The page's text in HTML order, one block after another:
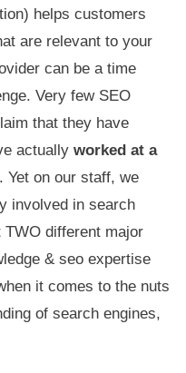
helps customers
are relevant to your
can be a time
Very few SEO
that they have
actually worked at a
. Yet on our staff, we
involved in search
TWO different major
& seo expertise
it comes to the nuts
of search engines,